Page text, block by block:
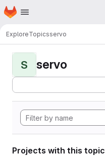
Skip to main content
Homepage
ExploreTopicsservo
S servo
Projects with this topic